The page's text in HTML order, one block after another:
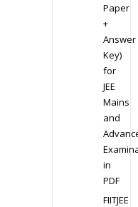
Paper
+
Answer
Key)
for
JEE
Mains
and
in
PDF
FIITJEE